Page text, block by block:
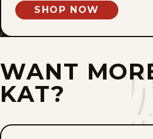
Fri, March 3, 1944
Wed, March 1, 1944
Tue, February 29,
SHOP NOW
WANT
KAT?